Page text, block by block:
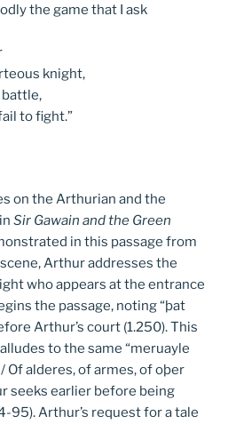
the game that I ask
knight,
battle,
to fight.”
on the Arthurian and the
Sir Gawain and the Green
in this passage from
Arthur addresses the
who appears at the entrance
the passage, noting “þat
Arthur’s court (1.250). This
to the same “meruayle
Of alderes, of armes, of oþer
seeks earlier before being
95). Arthur’s request for a tale